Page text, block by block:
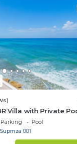
Villa with Private
— Sleeps 16
Parking
Pool
001